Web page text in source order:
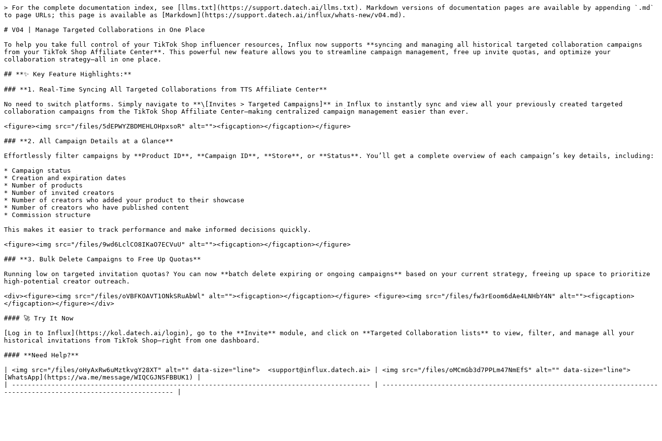
> For the complete documentation index, see [llms.txt](https://support.datech.ai/llms.txt). Markdown versions of documentation pages are available by appending `.md`
to page URLs; this page is available as [Markdown](https://support.datech.ai/influx/whats-new/v04.md).
# V04 | Manage Targeted Collaborations in One Place
To help you take full control of your TikTok Shop influencer resources, Influx now supports **syncing and managing all historical targeted collaboration campaigns
from your TikTok Shop Affiliate Center**. This powerful new feature allows you to streamline campaign management, free up invite quotas, and optimize your
collaboration strategy—all in one place.
## **✨ Key Feature Highlights:**
### **1. Real-Time Syncing All Targeted Collaborations from TTS Affiliate Center**
No need to switch platforms. Simply navigate to **\[Invites > Targeted Campaigns]** in Influx to instantly sync and view all your previously created targeted
collaboration campaigns from the TikTok Shop Affiliate Center—making centralized campaign management easier than ever.
<figure><img src="/files/5dEPWYZBDMEHLOHpxsoR" alt=""><figcaption></figcaption></figure>
### **2. All Campaign Details at a Glance**
Effortlessly filter campaigns by **Product ID**, **Campaign ID**, **Store**, or **Status**. You’ll get a complete overview of each campaign’s key details, including:
* Campaign status
* Creation and expiration dates
* Number of products
* Number of invited creators
* Number of creators who added your product to their showcase
* Number of creators who have published content
* Commission structure
This makes it easier to track performance and make informed decisions quickly.
<figure><img src="/files/9wd6LclCO8IKaO7ECVuU" alt=""><figcaption></figcaption></figure>
### **3. Bulk Delete Campaigns to Free Up Quotas**
Running low on targeted invitation quotas? You can now **batch delete expiring or ongoing campaigns** based on your current strategy, freeing up space to prioritize
high-potential creator outreach.
<div><figure><img src="/files/oVBFKOAVT1ONkSRuAbWl" alt=""><figcaption></figcaption></figure> <figure><img src="/files/fw3rEoom6dAe4LNHbY4N" alt=""><figcaption>
</figcaption></figure></div>
#### 🚀 Try It Now
[Log in to Influx](https://kol.datech.ai/login), go to the **Invite** module, and click on **Targeted Collaboration lists** to view, filter, and manage all your
historical invitations from TikTok Shop—right from one dashboard.
#### **Need Help?**
| <img src="/files/oHyAxRw6uMztkvgY28XT" alt="" data-size="line">  <support@influx.datech.ai> | <img src="/files/oMCmGb3d7PPLm47NmEfS" alt="" data-size="line">
[WhatsApp](https://wa.me/message/WIQCGJNSFBBUK1) |
| ------------------------------------------------------------------------------------------- | ----------------------------------------------------------------------